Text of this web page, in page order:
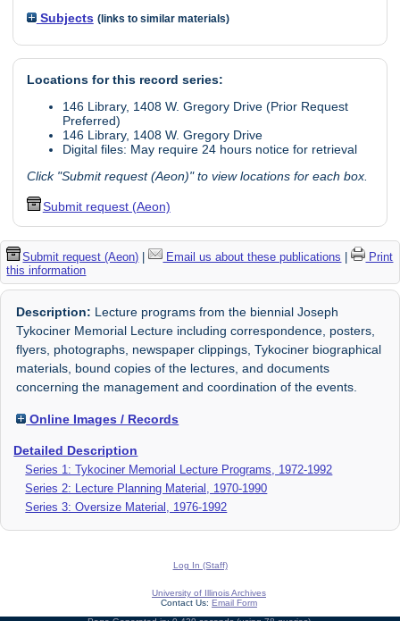
Subjects (links to similar materials)
Locations for this record series:
146 Library, 1408 W. Gregory Drive (Prior Request
Preferred)
146 Library, 1408 W. Gregory Drive
Digital files: May require 24 hours notice for retrieval
Click "Submit request (Aeon)" to view locations for each box.
Submit request (Aeon)
Submit request (Aeon) | Email us about these publications |
Print
this information
Description: Lecture programs from the biennial Joseph
Tykociner Memorial Lecture including correspondence, posters,
flyers, photographs, newspaper clippings, Tykociner biographical
materials, bound copies of the lectures, and documents
concerning the management and coordination of the events.
Online Images / Records
Detailed Description
Series 1: Tykociner Memorial Lecture Programs, 1972-1992
Series 2: Lecture Planning Material, 1970-1990
Series 3: Oversize Material, 1976-1992
Log In (Staff)
University of Illinois Archives
Contact Us: Email Form